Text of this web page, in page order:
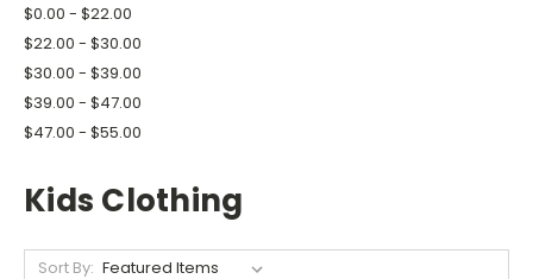
$0.00 - $22.00
$22.00 - $30.00
$30.00 - $39.00
$39.00 - $47.00
$47.00 - $55.00
Kids Clothing
Sort By: